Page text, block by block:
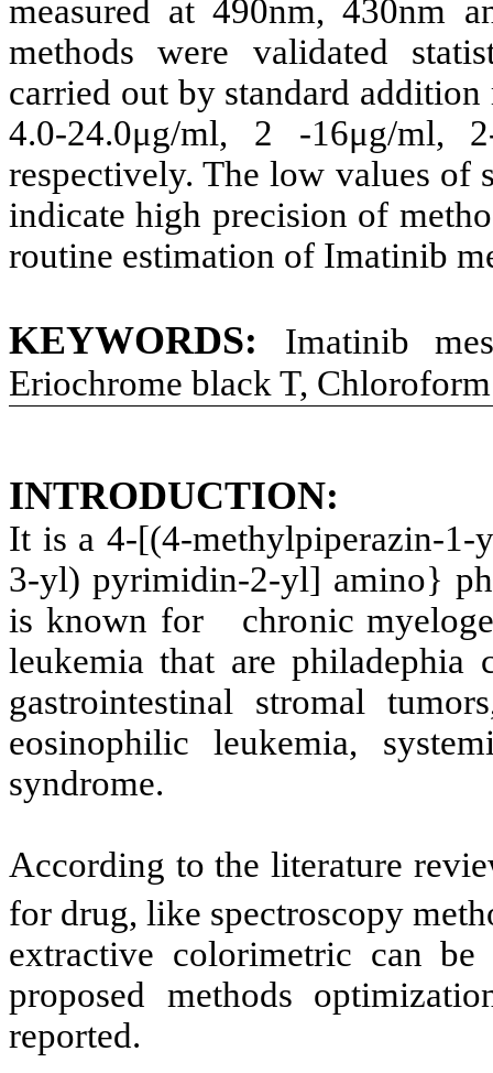
measured at 490nm, 430nm
methods were validated
carried out by standard
4.0-24.0μg/ml, 2 -16μg/ml,
respectively. The low values of
indicate high precision of
routine estimation of Imatinib
KEYWORDS: Imatinib
Eriochrome black T,
INTRODUCTION:
It is a 4-[(4-methylpiperazin-1-
3-yl) pyrimidin-2-yl] amino}
is known for chronic
leukemia that are philadephia
gastrointestinal stromal
eosinophilic leukemia,
syndrome.
According to the literature
for drug, like spectroscopy
extractive colorimetric can
proposed methods
reported.